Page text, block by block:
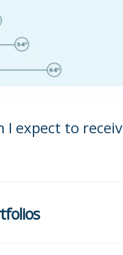
I expect to